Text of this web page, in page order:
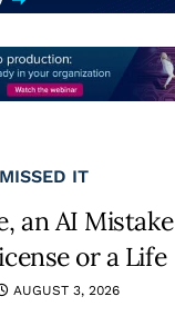
IT
an AI Mistake
or a Life
AUGUST 3, 2026